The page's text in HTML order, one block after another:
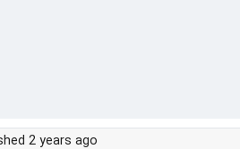
2 years ago